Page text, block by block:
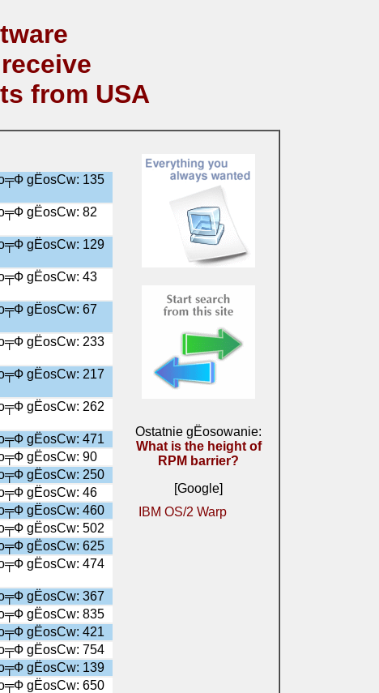
from USA
gЁosСw: 135
gЁosСw: 82
gЁosСw: 129
gЁosСw: 43
gЁosСw: 67
gЁosСw: 233
gЁosСw: 217
gЁosСw: 262
gЁosСw: 471
gЁosСw: 90
gЁosСw: 250
gЁosСw: 46
gЁosСw: 460
gЁosСw: 502
gЁosСw: 625
gЁosСw: 474
gЁosСw: 367
gЁosСw: 835
gЁosСw: 421
gЁosСw: 754
gЁosСw: 139
gЁosСw: 650
Ostatnie gЁosowanie:
What is the height of
RPM barrier?
[Google]
IBM OS/2 Warp